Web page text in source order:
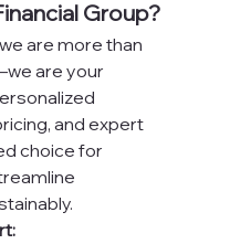
Group?
are more than
are your
and expert
choice for